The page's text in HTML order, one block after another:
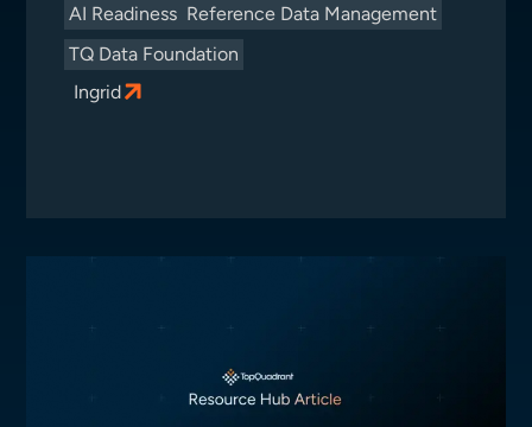
AI Readiness Reference Data Management
TQ Data Foundation
Ingrid